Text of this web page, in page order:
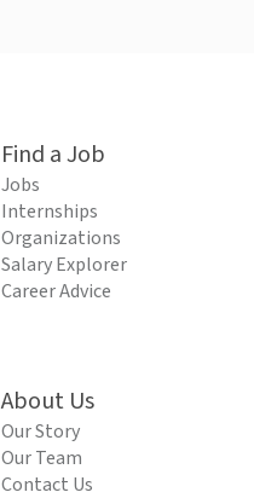
Find a Job
Jobs
Internships
Organizations
Salary Explorer
Career Advice
About Us
Our Story
Our Team
Contact Us